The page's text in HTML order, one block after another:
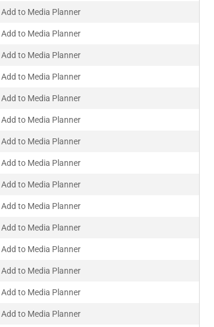
Add to Media Planner
Add to Media Planner
Add to Media Planner
Add to Media Planner
Add to Media Planner
Add to Media Planner
Add to Media Planner
Add to Media Planner
Add to Media Planner
Add to Media Planner
Add to Media Planner
Add to Media Planner
Add to Media Planner
Add to Media Planner
Add to Media Planner